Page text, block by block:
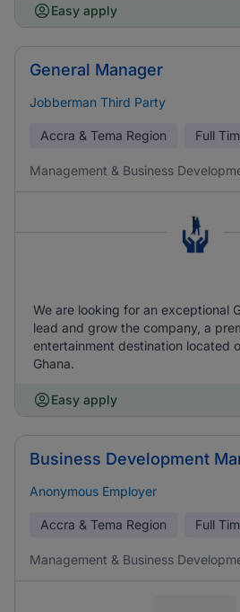
Easy apply
General Manager
Jobberman Third Party
Accra & Tema Region Full
Management & Business
We are looking for an exceptional
lead and grow the company, a
entertainment destination located
Ghana.
Easy apply
Business Development
Anonymous Employer
Accra & Tema Region Full
Management & Business